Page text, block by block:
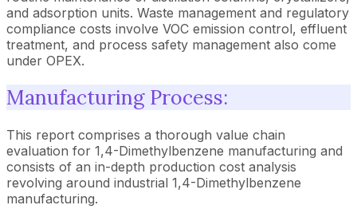
and adsorption units. Waste management and regulatory
compliance costs involve VOC emission control, effluent
treatment, and process safety management also come
under OPEX.
Manufacturing Process:
This report comprises a thorough value chain
evaluation for 1,4-Dimethylbenzene manufacturing and
consists of an in-depth production cost analysis
revolving around industrial 1,4-Dimethylbenzene
manufacturing.